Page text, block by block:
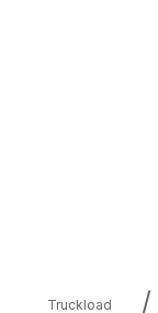
Truckload